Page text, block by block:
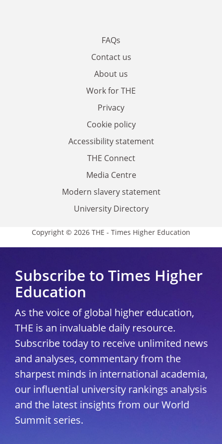
FAQs
Contact us
About us
Work for THE
Privacy
Cookie policy
Accessibility statement
THE Connect
Media Centre
Modern slavery statement
University Directory
Copyright © 2026 THE - Times Higher Education
Subscribe to Times Higher
Education
As the voice of global higher education,
THE is an invaluable daily resource.
Subscribe today to receive unlimited news
and analyses, commentary from the
sharpest minds in international academia,
our influential university rankings analysis
and the latest insights from our World
Summit series.